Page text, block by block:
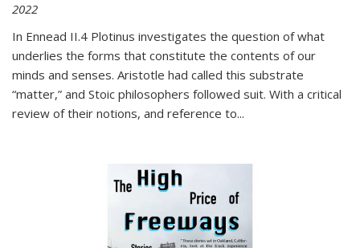
2022
In Ennead II.4 Plotinus investigates the question of what
underlies the forms that constitute the contents of our
minds and senses. Aristotle had called this substrate
“matter,” and Stoic philosophers followed suit. With a critical
review of their notions, and reference to...